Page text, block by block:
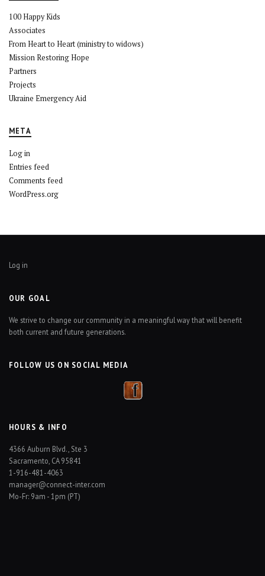
100 Happy Kids
Associates
From Heart to Heart (ministry to widows)
Mission Restoring Hope
Partners
Projects
Ukraine Emergency Aid
META
Log in
Entries feed
Comments feed
WordPress.org
Log in
OUR GOAL
We strive to change our community in a meaningful way that will benefit
both current and future generations.
FOLLOW US ON SOCIAL MEDIA
HOURS & INFO
4366 Auburn Blvd., Ste 3
Sacramento, CA 95841
1-916-481-4063
manager@connect-inter.com
Mo-Fr: 9am - 1pm (PT)